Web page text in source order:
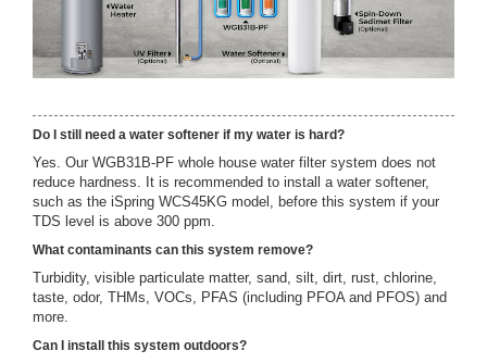
Do I still need a water softener if my water is hard?
Yes. Our WGB31B-PF whole house water filter system does not
reduce hardness. It is recommended to install a water softener,
such as the iSpring WCS45KG model, before this system if your
TDS level is above 300 ppm.
What contaminants can this system remove?
Turbidity, visible particulate matter, sand, silt, dirt, rust, chlorine,
taste, odor, THMs, VOCs, PFAS (including PFOA and PFOS) and
more.
Can I install this system outdoors?